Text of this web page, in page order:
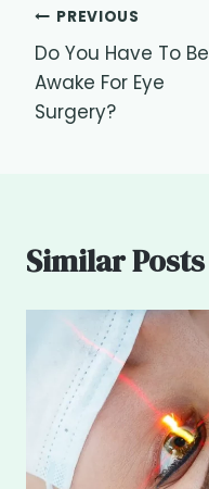
Post
navigation
PREVIOUS
Do You Have To Be
Awake For Eye
Surgery?
Similar Posts